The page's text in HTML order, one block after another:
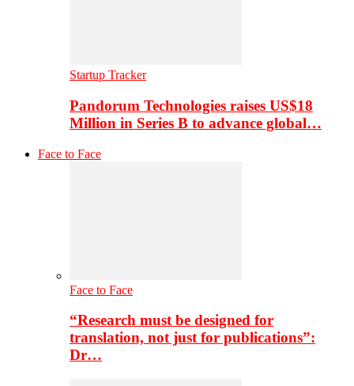
Startup Tracker
Pandorum Technologies raises US$18
Million in Series B to advance global…
Face to Face
Face to Face
“Research must be designed for
translation, not just for publications”:
Dr…